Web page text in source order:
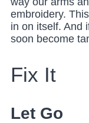
embroidery.
in on itself. And
soon become
Fix It
Let Go